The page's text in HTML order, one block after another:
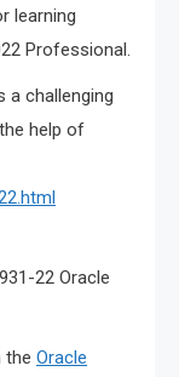
learning
Professional.
a challenging
help of
22 Oracle
the Oracle